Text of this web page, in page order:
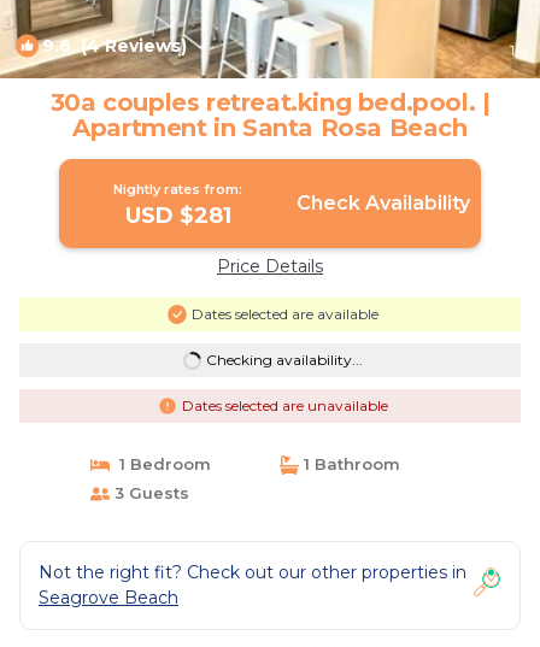
9.6 (4 Reviews) 1/4
30a couples retreat.king bed.pool. |
Apartment in Santa Rosa Beach
Nightly rates from:
USD $281 Check Availability
Price Details
Dates selected are available
Checking availability...
Dates selected are unavailable
1 Bedroom
1 Bathroom
3 Guests
Not the right fit? Check out our other properties in
Seagrove Beach